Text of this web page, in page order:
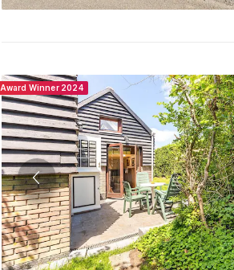
Award Winner 2024